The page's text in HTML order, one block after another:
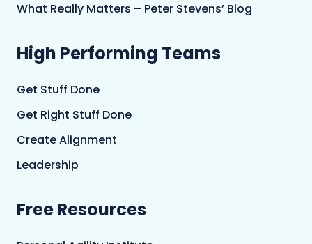
What Really Matters – Peter Stevens’ Blog
High Performing Teams
Get Stuff Done
Get Right Stuff Done
Create Alignment
Leadership
Free Resources